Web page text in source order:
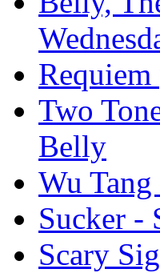
Two
Belly
Wu
Sucker -
Scary